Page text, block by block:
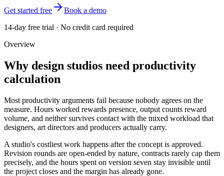
Get started free
Book a demo
14-day free trial · No credit card required
Overview
Why design studios need productivity
calculation
Most productivity arguments fail because nobody agrees on the
measure. Hours worked rewards presence, output counts reward
volume, and neither survives contact with the mixed workload that
designers, art directors and producers actually carry.
A studio's costliest work happens after the concept is approved.
Revision rounds are open-ended by nature, contracts rarely cap them
precisely, and the hours spent on version seven stay invisible until
the project closes and the margin has already gone.